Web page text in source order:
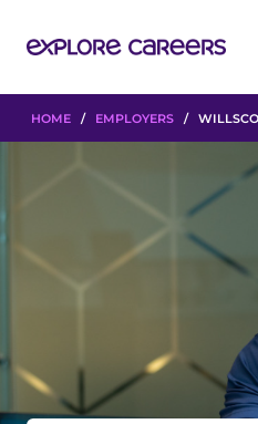
HOME / EMPLOYERS /